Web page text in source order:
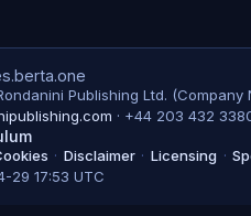
Publishing Ltd.
· +44 203 432
· Disclaimer · Licensing ·
29 17:53 UTC